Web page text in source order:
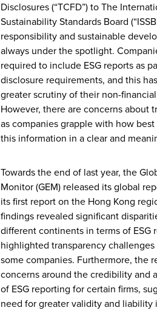
Disclosures (“TCFD”) to The
Sustainability Standards Board
responsibility and sustainable
always under the spotlight.
required to include ESG reports as
disclosure requirements, and this
greater scrutiny of their non-
However, there are concerns about
as companies grapple with how
this information in a clear and
Towards the end of last year, the
Monitor (GEM) released its global
its first report on the Hong Kong
findings revealed significant
different continents in terms of ESG
highlighted transparency
some companies. Furthermore, the
concerns around the credibility and
of ESG reporting for certain firms,
need for greater validity and liability